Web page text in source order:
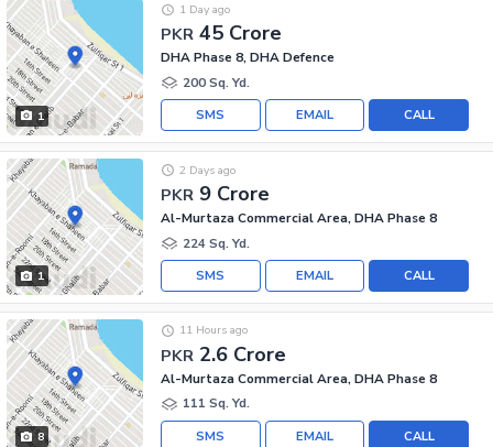
1
PKR 45 Crore
1 Day ago
DHA Phase 8, DHA Defence
200 Sq. Yd.
CALL
EMAIL
SMS
1
PKR 9 Crore
2 Days ago
Al-Murtaza Commercial Area, DHA Phase 8
224 Sq. Yd.
CALL
EMAIL
SMS
8
PKR 2.6 Crore
11 Hours ago
Al-Murtaza Commercial Area, DHA Phase 8
111 Sq. Yd.
CALL
EMAIL
SMS